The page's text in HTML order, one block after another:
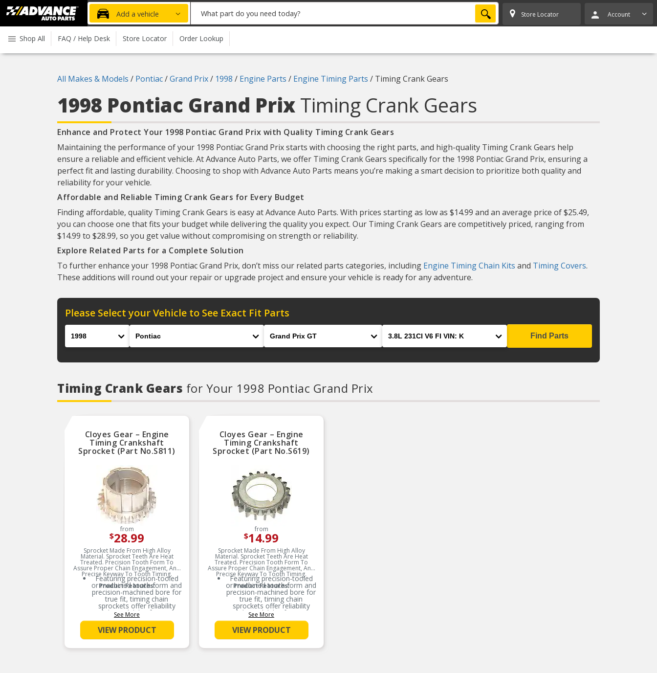
Advanced
Auto
Parts
Home
Add a vehicle
part
you
need
SEARCH Store Locator Account
Shop All FAQ / Help Desk Store Locator Order Lookup
All Makes & Models / Pontiac/Grand Prix/ 1998 / Engine Parts / Engine Timing Parts / Timing Crank Gears
1998 Pontiac Grand Prix Timing Crank Gears
Enhance and Protect Your 1998 Pontiac Grand Prix with Quality Timing Crank Gears
Maintaining the performance of your 1998 Pontiac Grand Prix starts with choosing the right parts, and high-quality Timing Crank Gears help
ensure a reliable and efficient vehicle. At Advance Auto Parts, we offer Timing Crank Gears specifically for the 1998 Pontiac Grand Prix, ensuring a
perfect fit and lasting durability. Choosing to shop with Advance Auto Parts means you’re making a smart decision to prioritize both quality and
reliability for your vehicle.
Affordable and Reliable Timing Crank Gears for Every Budget
Finding affordable, quality Timing Crank Gears is easy at Advance Auto Parts. With prices starting as low as $14.99 and an average price of $25.49,
you can choose one that fits your budget while delivering the quality you expect. Our Timing Crank Gears are competitively priced, ranging from
$14.99 to $28.99, so you get value without compromising on strength or reliability.
Explore Related Parts for a Complete Solution
To further enhance your 1998 Pontiac Grand Prix, don’t miss our related parts categories, including Engine Timing Chain Kits and Timing Covers.
These additions will round out your repair or upgrade project and ensure your vehicle is ready for any adventure.
Please Select your Vehicle to See Exact Fit Parts
Find Parts
Timing Crank Gears for Your 1998 Pontiac Grand Prix
Cloyes Gear – Engine
Timing Crankshaft
Sprocket (Part No.S811)
from
$28.99
Sprocket Made From High Alloy
Material. Sprocket Teeth Are Heat
Treated. Precision Tooth Form To
Assure Proper Chain Engagement, And
Precise Keyway To Tooth Timing.
Product Features:
Featuring precision-tooled
or machined tooth form and
precision-machined bore for
true fit, timing chain
sprockets offer reliability
and dependability for engine
rebuilds and typical
replacement jobs
Recommended that the
sprocket(s), and guide(s)
See More
VIEW PRODUCT
Cloyes Gear – Engine
Timing Crankshaft
Sprocket (Part No.S619)
from
$14.99
Sprocket Made From High Alloy
Material. Sprocket Teeth Are Heat
Treated. Precision Tooth Form To
Assure Proper Chain Engagement, And
Precise Keyway To Tooth Timing.
Product Features:
Featuring precision-tooled
or machined tooth form and
precision-machined bore for
true fit, timing chain
sprockets offer reliability
and dependability for engine
rebuilds and typical
replacement jobs
Recommended that the
sprocket(s), and guide(s)
See More
VIEW PRODUCT